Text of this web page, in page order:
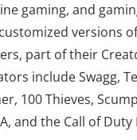
gaming, and
versions
part of their
include Swagg,
100 Thieves,
and the Call of Duty